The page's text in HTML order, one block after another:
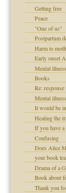
the Pain #3
talks cause Getting free
Peace
"One of us"
Postpartum
Harm to
Early onset
Mental
Books
Re:
Mental
It would be
Healing the
If you have
Confusing
Does Alice
your book
Drama of a
Book about
Thank you